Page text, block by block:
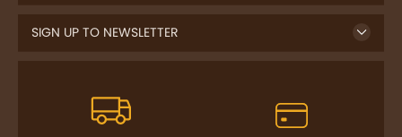
SIGN UP TO NEWSLETTER